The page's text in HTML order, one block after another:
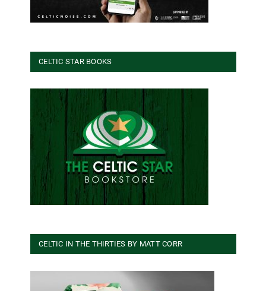
CELTIC STAR BOOKS
CELTIC IN THE THIRTIES BY MATT CORR